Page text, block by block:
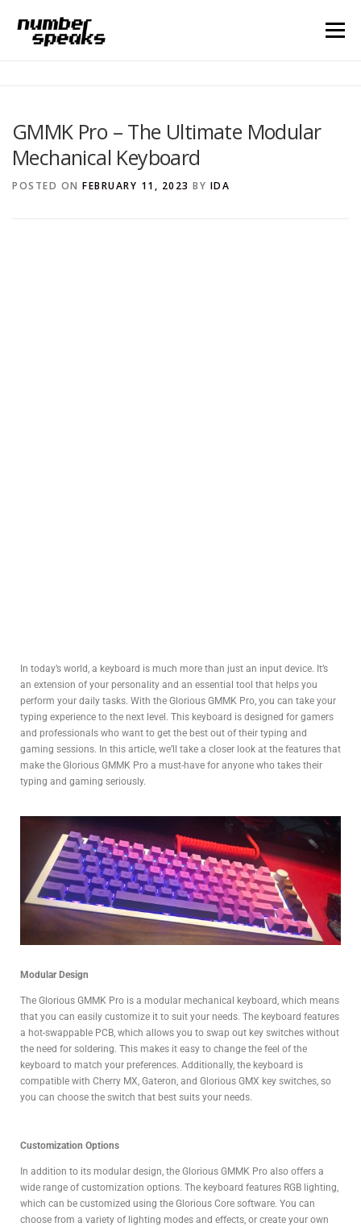
Menu
Search for:
GMMK Pro – The Ultimate Modular
Mechanical Keyboard
POSTED ON FEBRUARY 11, 2023 BY IDA
In today’s world, a keyboard is much more than just an input device. It’s
an extension of your personality and an essential tool that helps you
perform your daily tasks. With the Glorious GMMK Pro, you can take your
typing experience to the next level. This keyboard is designed for gamers
and professionals who want to get the best out of their typing and
gaming sessions. In this article, we’ll take a closer look at the features that
make the Glorious GMMK Pro a must-have for anyone who takes their
typing and gaming seriously.
Modular Design
The Glorious GMMK Pro is a modular mechanical keyboard, which means
that you can easily customize it to suit your needs. The keyboard features
a hot-swappable PCB, which allows you to swap out key switches without
the need for soldering. This makes it easy to change the feel of the
keyboard to match your preferences. Additionally, the keyboard is
compatible with Cherry MX, Gateron, and Glorious GMX key switches, so
you can choose the switch that best suits your needs.
Customization Options
In addition to its modular design, the Glorious GMMK Pro also offers a
wide range of customization options. The keyboard features RGB lighting,
which can be customized using the Glorious Core software. You can
choose from a variety of lighting modes and effects, or create your own